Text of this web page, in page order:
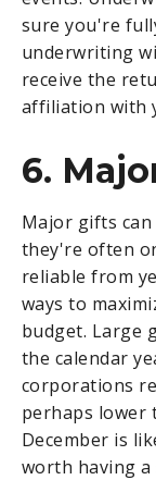
sure you're
underwriting
receive the
affiliation with
6.
Major gifts
they're often
reliable from
ways to
budget. Large
the calendar
corporations
perhaps lower
December is
worth having a